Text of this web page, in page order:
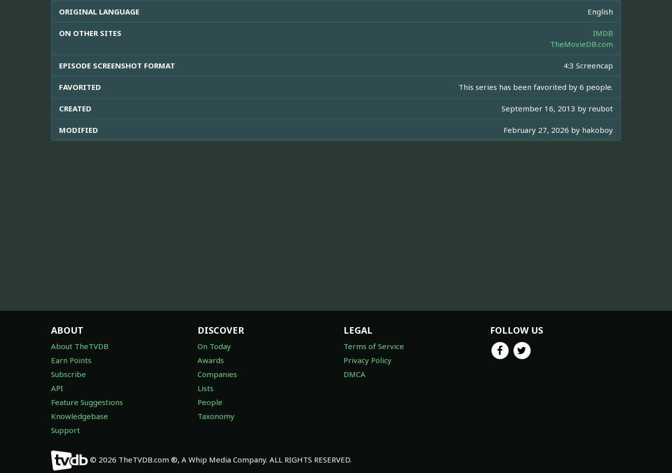
ORIGINAL LANGUAGE English
ON OTHER SITES
IMDB
TheMovieDB.com
EPISODE SCREENSHOT FORMAT 4:3 Screencap
FAVORITED This series has been favorited by 6 people.
CREATED September 16, 2013 by reubot
MODIFIED February 27, 2026 by hakoboy
ABOUT
About TheTVDB
Earn Points
Subscribe
API
Feature Suggestions
Knowledgebase
Support
DISCOVER
On Today
Awards
Companies
Lists
People
Taxonomy
LEGAL
Terms of Service
Privacy Policy
DMCA
FOLLOW US
© 2026 TheTVDB.com ®, A Whip Media Company. ALL RIGHTS RESERVED.